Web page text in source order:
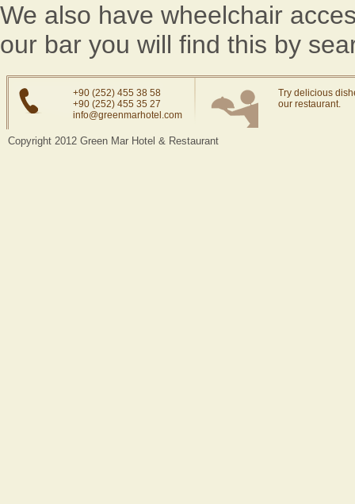
We also have wheelchair
our bar you will find this by
+90 (252) 455 38 58
+90 (252) 455 35 27
info@greenmarhotel.com
Try delicious
our restaurant.
Copyright 2012 Green Mar Hotel & Restaurant